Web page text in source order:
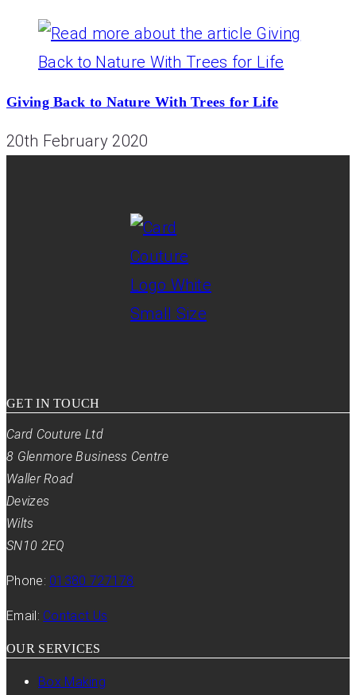
Giving Back to Nature With Trees for Life
20th February 2020
GET IN TOUCH
Card Couture Ltd
8 Glenmore Business Centre
Waller Road
Devizes
Wilts
SN10 2EQ
Phone: 01380 727178
Email: Contact Us
OUR SERVICES
Box Making